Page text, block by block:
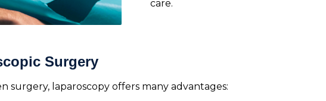
care.
Surgery
surgery, laparoscopy offers many advantages: